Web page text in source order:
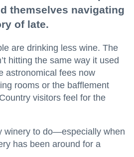
themselves navigating
of late.
are drinking less wine. The
hitting the same way it used
astronomical fees now
rooms or the bafflement
visitors feel for the
winery to do—especially when
has been around for a